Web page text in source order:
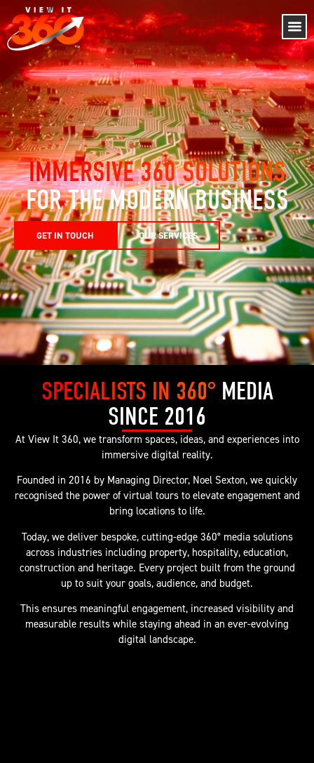
IMMERSIVE 360 SOLUTIONS
FOR THE MODERN BUSINESS
GET IN TOUCH OUR SERVICES
SPECIALISTS IN 360° MEDIA
SINCE 2016
At View It 360, we transform spaces, ideas, and experiences into
immersive digital reality.
Founded in 2016 by Managing Director, Noel Sexton, we quickly
recognised the power of virtual tours to elevate engagement and
bring locations to life.
Today, we deliver bespoke, cutting-edge 360° media solutions
across industries including property, hospitality, education,
construction and heritage. Every project built from the ground
up to suit your goals, audience, and budget.
This ensures meaningful engagement, increased visibility and
measurable results while staying ahead in an ever-evolving
digital landscape.